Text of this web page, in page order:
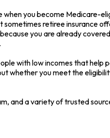
you become Medicare-
retiree insurance
you are already
with low incomes that help
whether you meet the
and a variety of trusted